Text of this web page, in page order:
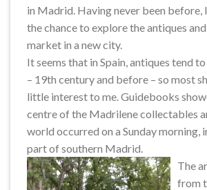
in Madrid. Having never been before,
the chance to explore the antiques
market in a new city.
It seems that in Spain, antiques tend
– 19th century and before – so most
little interest to me. Guidebooks
centre of the Madrilene collectables
world occurred on a Sunday morning,
part of southern Madrid.
The
from